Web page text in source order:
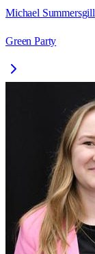
Michael Summersgill
Green Party